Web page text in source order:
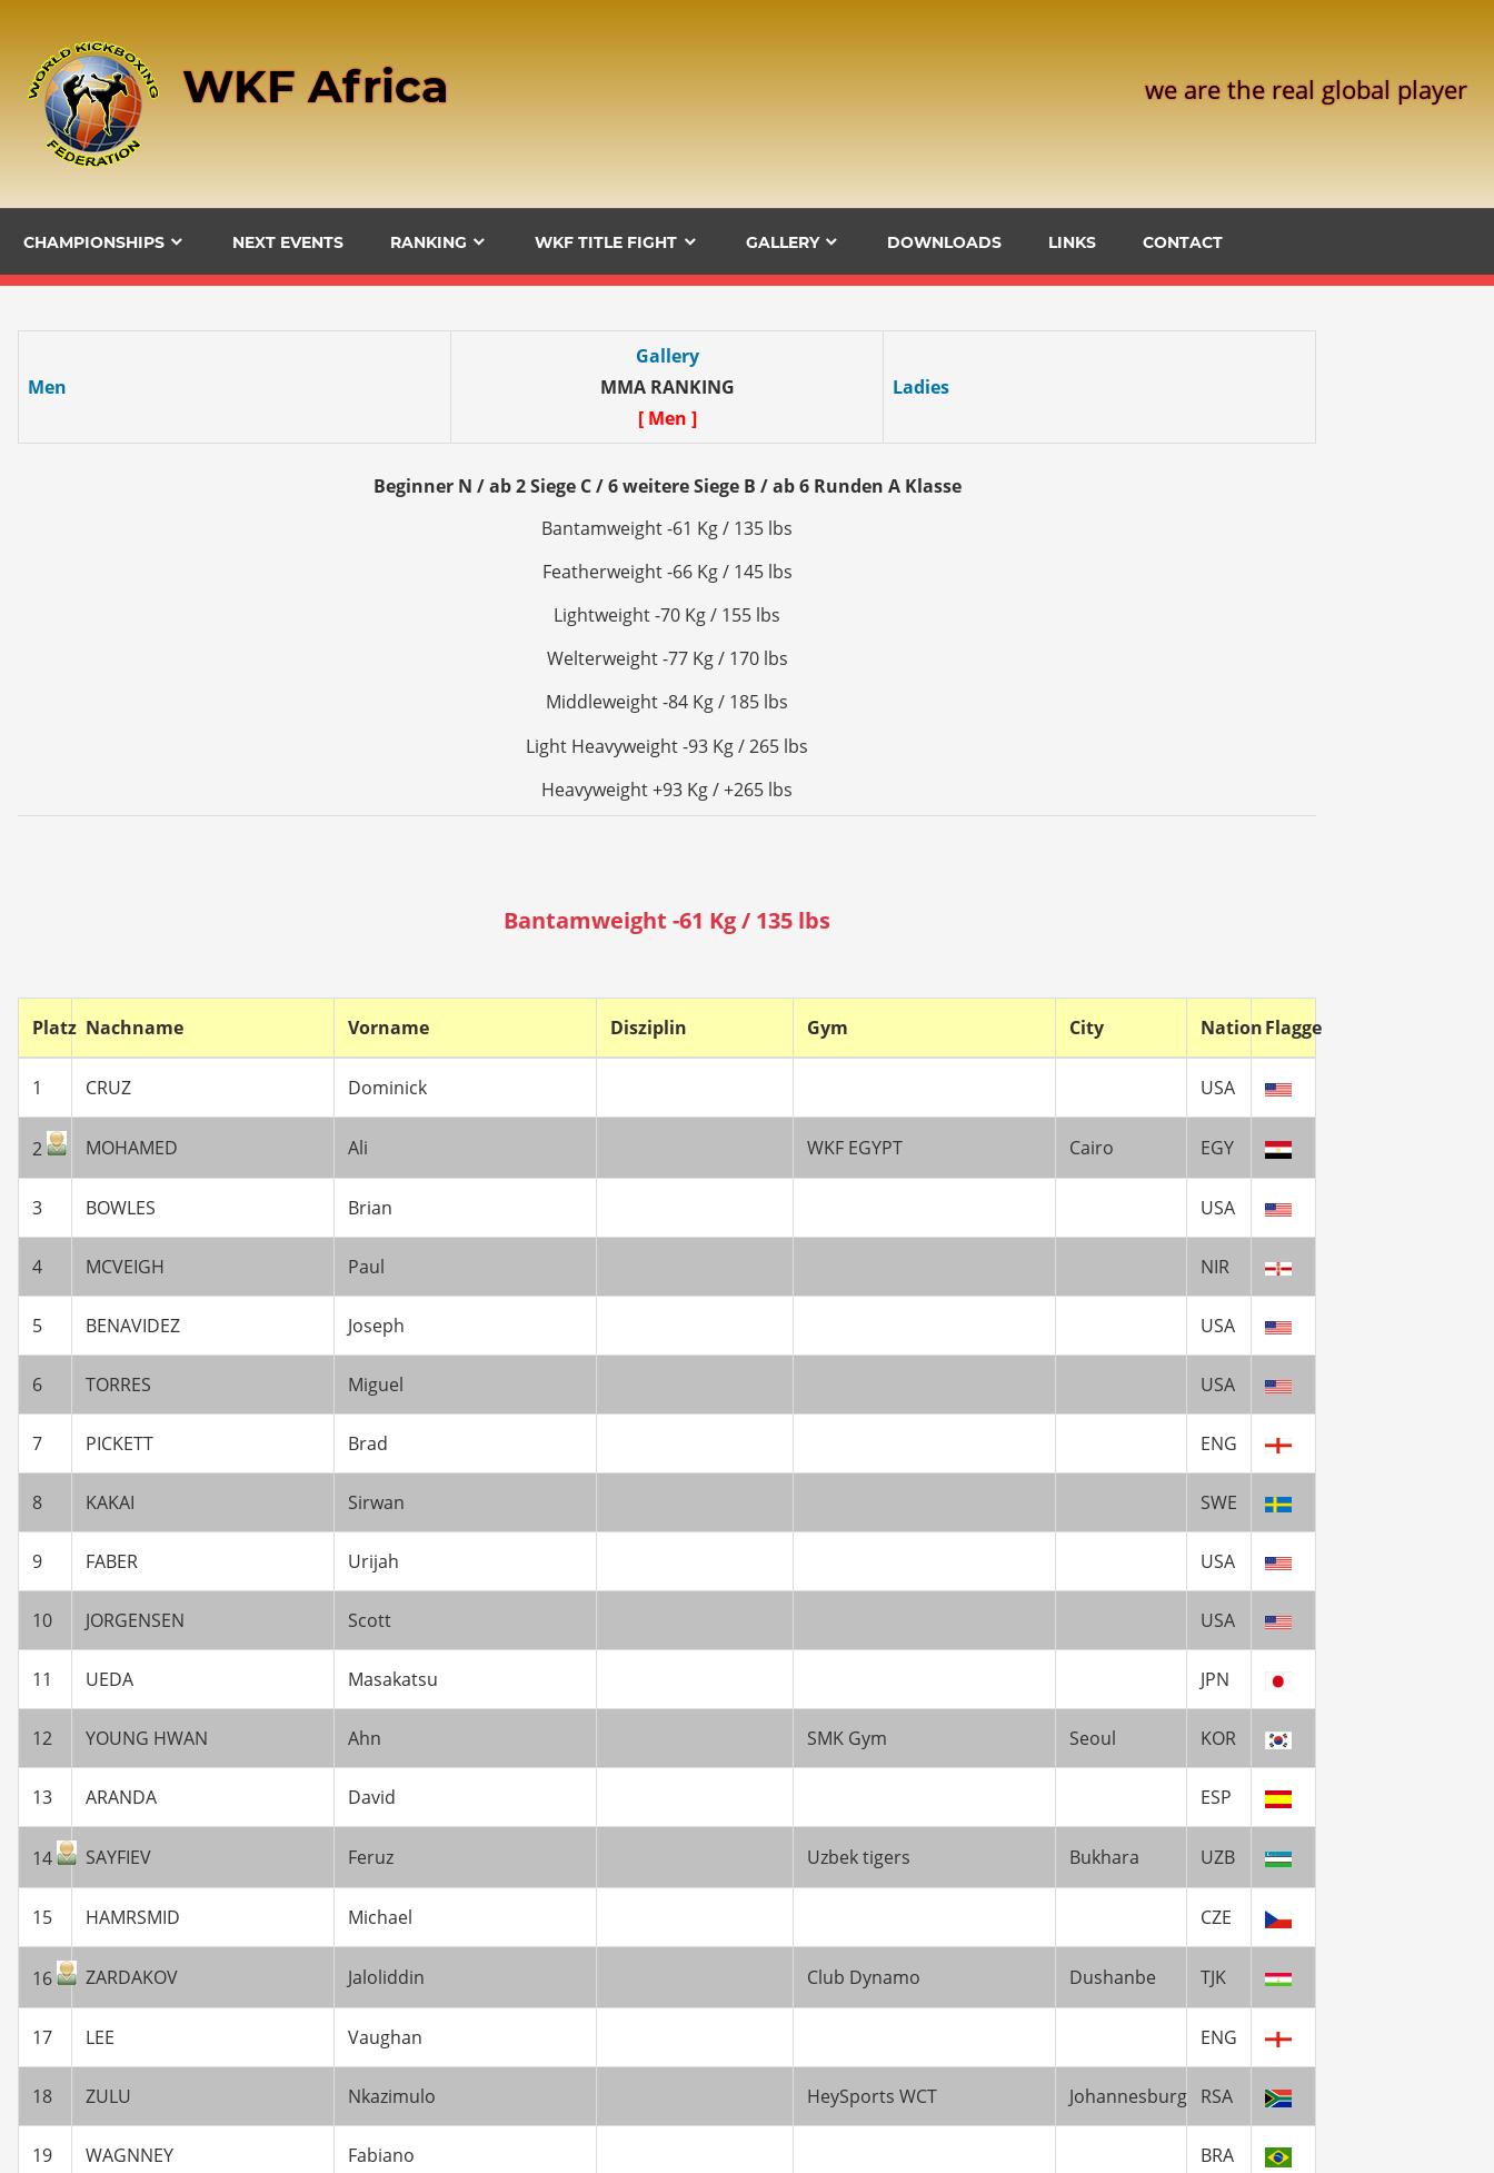
content
WKF Africa we are the real global player
CHAMPIONSHIPS NEXT EVENTS RANKING WKF TITLE FIGHT GALLERY DOWNLOADS LINKS CONTACT
Men
Gallery
MMA RANKING
[ Men ]
Ladies
Beginner N / ab 2 Siege C / 6 weitere Siege B / ab 6 Runden A Klasse
Bantamweight -61 Kg / 135 lbs
Featherweight -66 Kg / 145 lbs
Lightweight -70 Kg / 155 lbs
Welterweight -77 Kg / 170 lbs
Middleweight -84 Kg / 185 lbs
Light Heavyweight -93 Kg / 265 lbs
Heavyweight +93 Kg / +265 lbs
Bantamweight -61 Kg / 135 lbs
Platz Nachname Vorname Disziplin Gym City NationFlagge
1 CRUZ Dominick USA
2 MOHAMED Ali WKF EGYPT Cairo EGY
3 BOWLES Brian USA
4 MCVEIGH Paul NIR
5 BENAVIDEZ Joseph USA
6 TORRES Miguel USA
7 PICKETT Brad ENG
8 KAKAI Sirwan SWE
9 FABER Urijah USA
10 JORGENSEN Scott USA
11 UEDA Masakatsu JPN
12 YOUNG HWAN Ahn SMK Gym Seoul KOR
13 ARANDA David ESP
14 SAYFIEV Feruz Uzbek tigers Bukhara UZB
15 HAMRSMID Michael CZE
16 ZARDAKOV Jaloliddin Club Dynamo Dushanbe TJK
17 LEE Vaughan ENG
18 ZULU Nkazimulo HeySports WCT Johannesburg RSA
19 WAGNNEY Fabiano BRA